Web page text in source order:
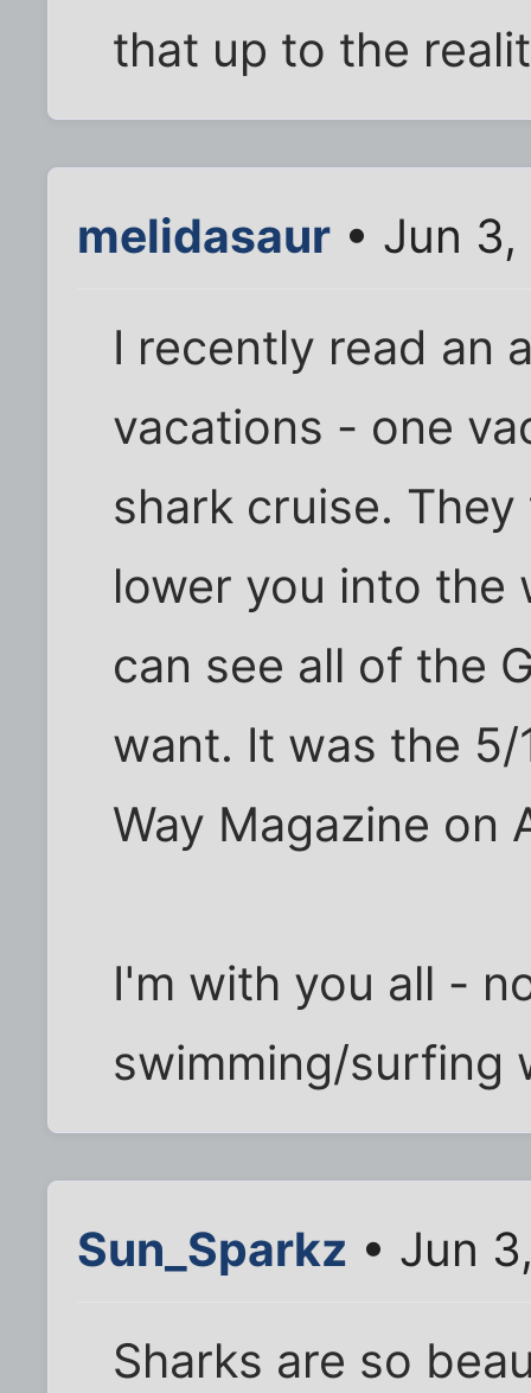
that up to the
melidasaur • Jun
I recently read an
vacations - one
shark cruise.
lower you into the
can see all of the
want. It was the
Way Magazine on
I'm with you all -
swimming/surfing
Sun_Sparkz • Jun
Sharks are so